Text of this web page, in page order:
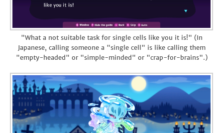
"What a not suitable task for single cells like you it is!" (In
Japanese, calling someone a "single cell" is like calling them
"empty-headed" or "simple-minded" or "crap-for-brains".)